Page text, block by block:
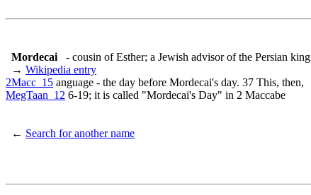
Mordecai
- cousin of Esther; a Jewish advisor of the Persian king
→ Wikipedia entry
2Macc_15 anguage - the day before Mordecai's day. 37 This, then,
MegTaan_12 6-19; it is called "Mordecai's Day" in 2 Maccabe
← Search for another name